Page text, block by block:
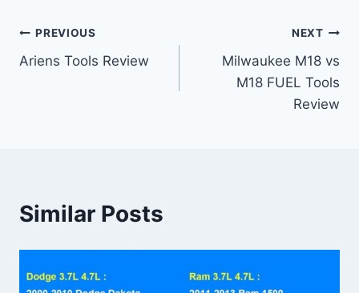
Post
navigation
PREVIOUS
Ariens Tools Review
NEXT
Milwaukee M18 vs
M18 FUEL Tools
Review
Similar Posts